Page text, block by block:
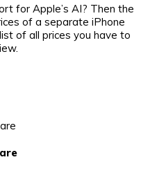
for Apple’s AI? Then the
of a separate iPhone
of all prices you have to